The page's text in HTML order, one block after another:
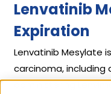
Lenvatinib
Expiration
Lenvatinib Mesylate
carcinoma,
administering